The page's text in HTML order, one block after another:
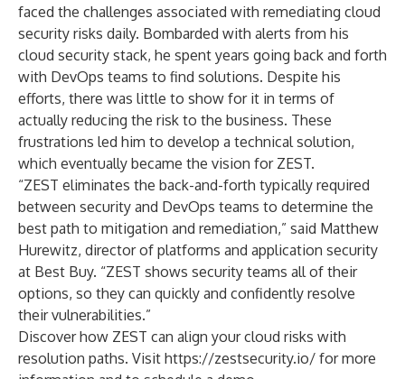
faced the challenges associated with remediating cloud
security risks daily. Bombarded with alerts from his
cloud security stack, he spent years going back and forth
with DevOps teams to find solutions. Despite his
efforts, there was little to show for it in terms of
actually reducing the risk to the business. These
frustrations led him to develop a technical solution,
which eventually became the vision for ZEST.
“ZEST eliminates the back-and-forth typically required
between security and DevOps teams to determine the
best path to mitigation and remediation,” said Matthew
Hurewitz, director of platforms and application security
at Best Buy. “ZEST shows security teams all of their
options, so they can quickly and confidently resolve
their vulnerabilities.”
Discover how ZEST can align your cloud risks with
resolution paths. Visit https://zestsecurity.io/ for more